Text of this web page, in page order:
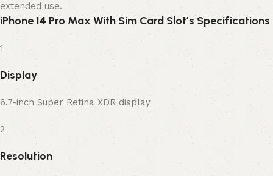
extended use.
iPhone 14 Pro Max With Sim Card Slot’s Specifications
1
Display
6.7-inch Super Retina XDR display
2
Resolution